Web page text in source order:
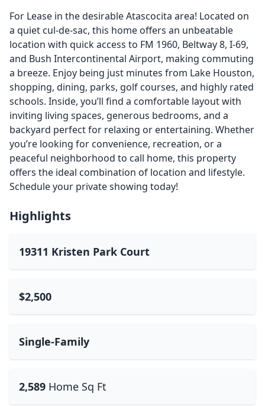
For Lease in the desirable Atascocita area! Located on
a quiet cul-de-sac, this home offers an unbeatable
location with quick access to FM 1960, Beltway 8, I-69,
and Bush Intercontinental Airport, making commuting
a breeze. Enjoy being just minutes from Lake Houston,
shopping, dining, parks, golf courses, and highly rated
schools. Inside, you’ll find a comfortable layout with
inviting living spaces, generous bedrooms, and a
backyard perfect for relaxing or entertaining. Whether
you’re looking for convenience, recreation, or a
peaceful neighborhood to call home, this property
offers the ideal combination of location and lifestyle.
Schedule your private showing today!
Highlights
19311 Kristen Park Court
$2,500
Single-Family
2,589 Home Sq Ft